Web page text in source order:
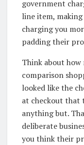
government
line item,
charging you
padding their
Think about how
comparison
looked like the
at checkout that
anything but.
deliberate
you think their